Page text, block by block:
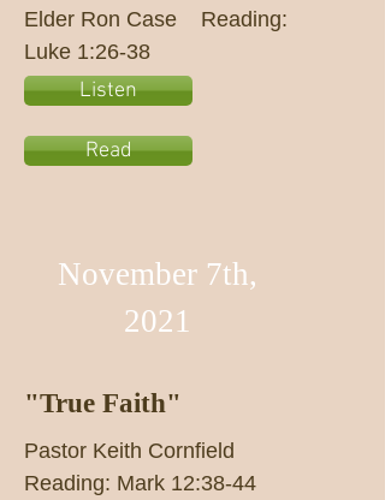
Elder Ron Case Reading:
Luke 1:26-38
Listen
Read
November 7th,
2021
"True Faith"
Pastor Keith Cornfield
Reading: Mark 12:38-44